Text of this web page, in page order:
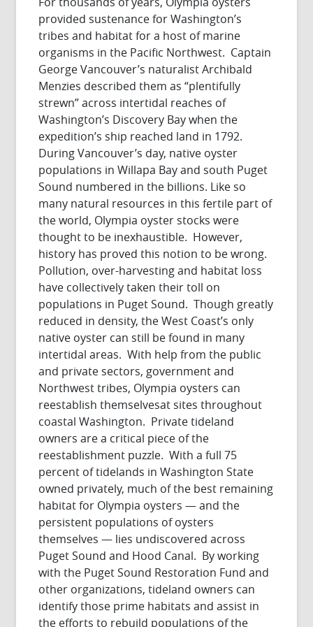
provided sustenance for Washington’s
tribes and habitat for a host of marine
organisms in the Pacific Northwest. Captain
George Vancouver’s naturalist Archibald
Menzies described them as “plentifully
strewn” across intertidal reaches of
Washington’s Discovery Bay when the
expedition’s ship reached land in 1792.
During Vancouver’s day, native oyster
populations in Willapa Bay and south Puget
Sound numbered in the billions. Like so
many natural resources in this fertile part of
the world, Olympia oyster stocks were
thought to be inexhaustible. However,
history has proved this notion to be wrong.
Pollution, over-harvesting and habitat loss
have collectively taken their toll on
populations in Puget Sound. Though greatly
reduced in density, the West Coast’s only
native oyster can still be found in many
intertidal areas. With help from the public
and private sectors, government and
Northwest tribes, Olympia oysters can
reestablish themselvesat sites throughout
coastal Washington. Private tideland
owners are a critical piece of the
reestablishment puzzle. With a full 75
percent of tidelands in Washington State
owned privately, much of the best remaining
habitat for Olympia oysters — and the
persistent populations of oysters
themselves — lies undiscovered across
Puget Sound and Hood Canal. By working
with the Puget Sound Restoration Fund and
other organizations, tideland owners can
identify those prime habitats and assist in
the efforts to rebuild populations of the